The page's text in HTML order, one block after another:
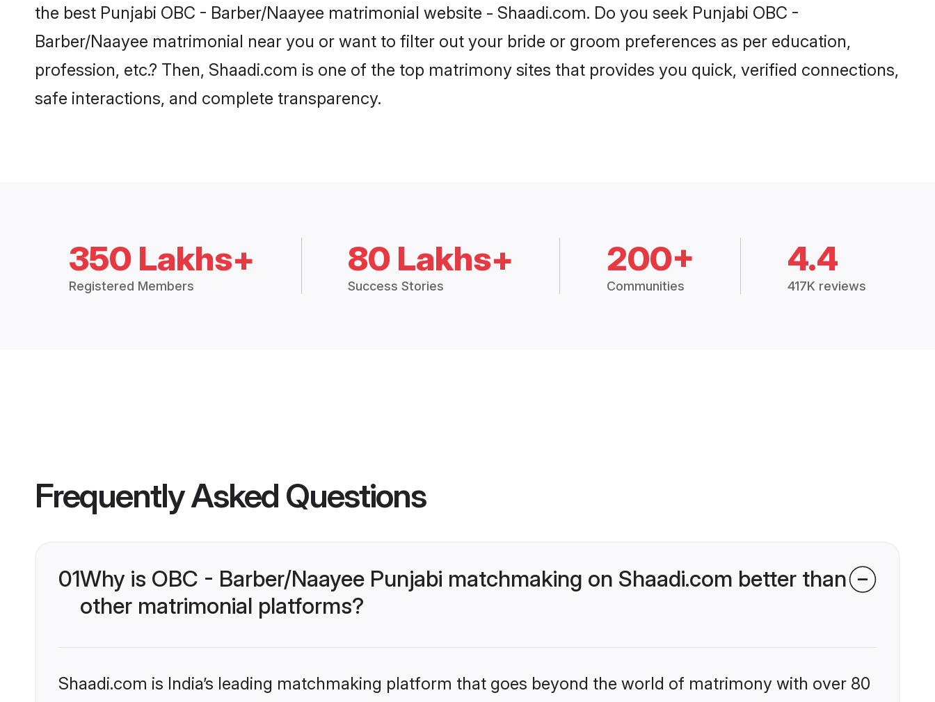
the best Punjabi OBC - Barber/Naayee matrimonial website - Shaadi.com. Do you seek Punjabi OBC -
Barber/Naayee matrimonial near you or want to filter out your bride or groom preferences as per education,
profession, etc.? Then, Shaadi.com is one of the top matrimony sites that provides you quick, verified connections,
safe interactions, and complete transparency.
350 Lakhs+
Registered Members
80 Lakhs+
Success Stories
200+
Communities
4.4
417K reviews
Frequently Asked Questions
01Why is OBC - Barber/Naayee Punjabi matchmaking on Shaadi.com better than
other matrimonial platforms?
Shaadi.com is India’s leading matchmaking platform that goes beyond the world of matrimony with over 80